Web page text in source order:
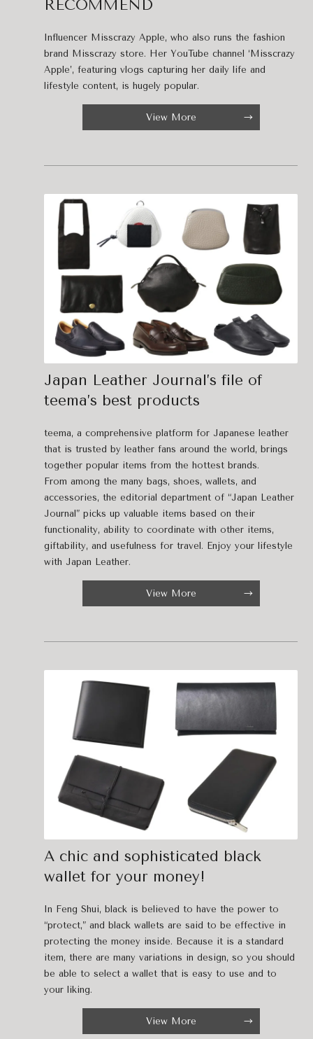
RECOMMEND
Influencer Misscrazy Apple, who also runs the fashion
brand Misscrazy store. Her YouTube channel ‘Misscrazy
Apple’, featuring vlogs capturing her daily life and
lifestyle content, is hugely popular.
View More
Japan Leather Journal’s file of
teema’s best products
teema, a comprehensive platform for Japanese leather
that is trusted by leather fans around the world, brings
together popular items from the hottest brands.
From among the many bags, shoes, wallets, and
accessories, the editorial department of “Japan Leather
Journal” picks up valuable items based on their
functionality, ability to coordinate with other items,
giftability, and usefulness for travel. Enjoy your lifestyle
with Japan Leather.
View More
A chic and sophisticated black
wallet for your money!
In Feng Shui, black is believed to have the power to
“protect,” and black wallets are said to be effective in
protecting the money inside. Because it is a standard
item, there are many variations in design, so you should
be able to select a wallet that is easy to use and to
your liking.
View More